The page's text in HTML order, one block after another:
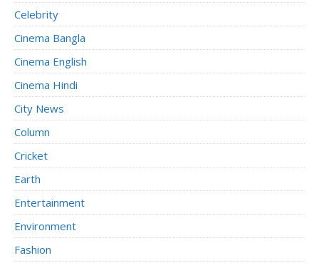
Celebrity
Cinema Bangla
Cinema English
Cinema Hindi
City News
Column
Cricket
Earth
Entertainment
Environment
Fashion